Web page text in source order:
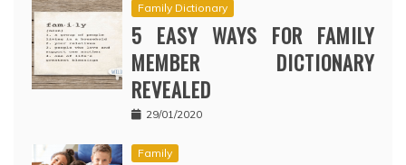
Family Dictionary
5 EASY WAYS FOR FAMILY
MEMBER DICTIONARY
REVEALED
29/01/2020
Family